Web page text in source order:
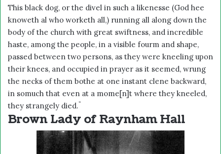
This black dog, or the divel in such a likenesse (God hee
knoweth al who worketh all,) running all along down the
body of the church with great swiftness, and incredible
haste, among the people, in a visible fourm and shape,
passed between two persons, as they were kneeling upon
their knees, and occupied in prayer as it seemed, wrung
the necks of them bothe at one instant clene backward,
in somuch that even at a mome[n]t where they kneeled,
they strangely died.“
Brown Lady of Raynham Hall